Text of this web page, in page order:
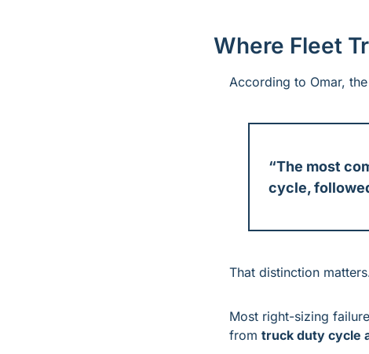
Where Fleet
According to Omar,
“The most
cycle,
That distinction
Most right-sizing
from truck duty cycle